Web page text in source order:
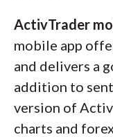
ActivTrader
mobile app
and delivers a
addition to
version of
charts and